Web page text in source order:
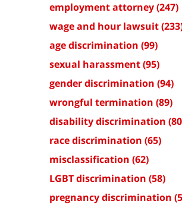
employment attorney(247)
wage and hour lawsuit
age discrimination (99)
sexual harassment(95)
gender discrimination (94)
wrongful termination (89)
disability discrimination
race discrimination (65)
misclassification (62)
LGBT discrimination (58)
pregnancy discrimination